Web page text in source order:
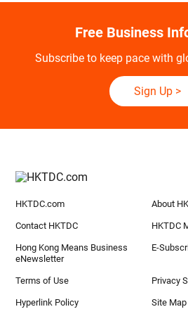
Free Business
Subscribe to keep pace with
Sign Up>
HKTDC.com About
Contact HKTDC HKTDC
Hong Kong Means Business
eNewsletter
E-
Terms of Use Privacy
Hyperlink Policy Site Map